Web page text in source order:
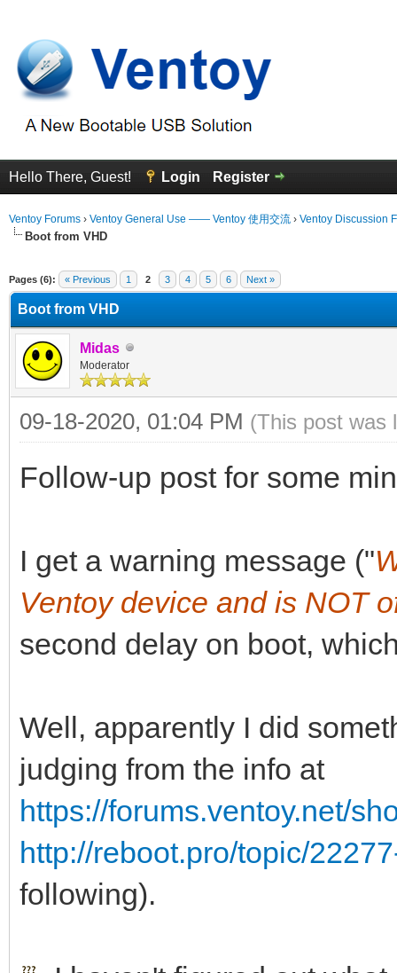
Hello There, Guest! Login Register
Ventoy Forums › Ventoy General Use —— Ventoy 使用交流 › Ventoy Discussion
Boot from VHD
Pages (6): « Previous 1 2 3 4 5 6 Next »
Boot from VHD
Midas
Moderator
09-18-2020, 01:04 PM (This post was
Follow-up post for some
I get a warning message ("
Ventoy device and is NOT
second delay on boot,
Well, apparently I did
judging from the info at
https://forums.ventoy.net/
http://reboot.pro/topic/
following).